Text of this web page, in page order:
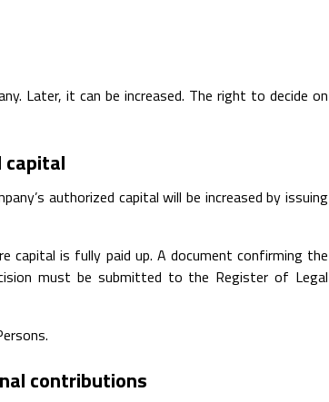
Later, it can be increased. The right to decide on
capital
authorized capital will be increased by issuing
capital is fully paid up. A document confirming the
must be submitted to the Register of Legal
contributions